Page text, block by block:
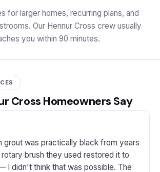
for larger homes, recurring plans, and
Our Hennur Cross crew usually
you within 90 minutes.
Cross Homeowners Say
grout was practically black from years
brush they used restored it to
I didn't think that was possible. The